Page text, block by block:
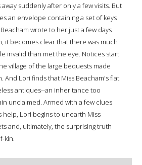
suddenly after only a few visits. But
an envelope containing a set of keys
wrote to her just a few days
it becomes clear that there was much
invalid than met the eye. Notices start
village of the large bequests made
And Lori finds that Miss Beacham's flat
antiques--an inheritance too
unclaimed. Armed with a few clues
help, Lori begins to unearth Miss
and, ultimately, the surprising truth
kin.